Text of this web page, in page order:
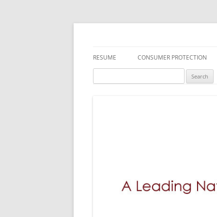
RESUME CONSUMER PROTECTION
Search